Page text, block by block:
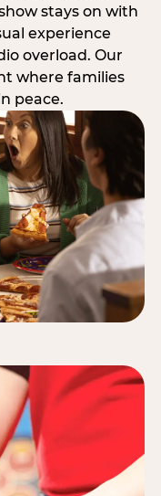
stays on with
experience
overload. Our
where families
peace.